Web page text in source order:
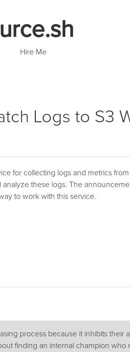
Hire Me
Logs to S3
for collecting logs and metrics
these logs. The
to work with this service.
process because it inhibits their
finding an internal champion